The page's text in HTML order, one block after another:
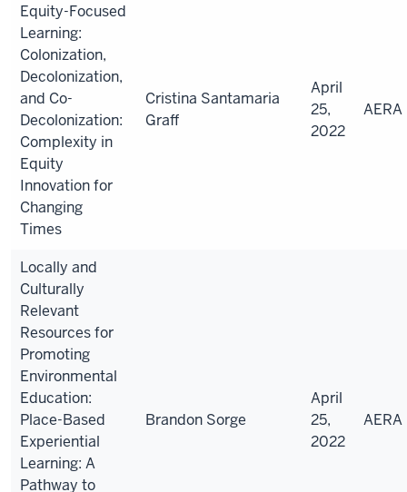
Equity-Focused
Learning:
Colonization,
Decolonization,
and Co-
Decolonization:
Complexity in
Equity
Innovation for
Changing
Times
Cristina Santamaria
Graff
April
25,
2022
AERA
Locally and
Culturally
Relevant
Resources for
Promoting
Environmental
Education:
Place-Based
Experiential
Learning: A
Pathway to
Brandon Sorge
April
25,
2022
AERA